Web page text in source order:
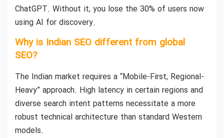
ChatGPT. Without it, you lose the 30% of users now
using AI for discovery.
Why is Indian SEO different from global
SEO?
The Indian market requires a “Mobile-First, Regional-
Heavy” approach. High latency in certain regions and
diverse search intent patterns necessitate a more
robust technical architecture than standard Western
models.